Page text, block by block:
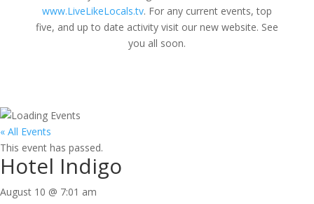
www.LiveLikeLocals.tv. For any current events, top
five, and up to date activity visit our new website. See
you all soon.
« All Events
This event has passed.
Hotel Indigo
August 10 @ 7:01 am